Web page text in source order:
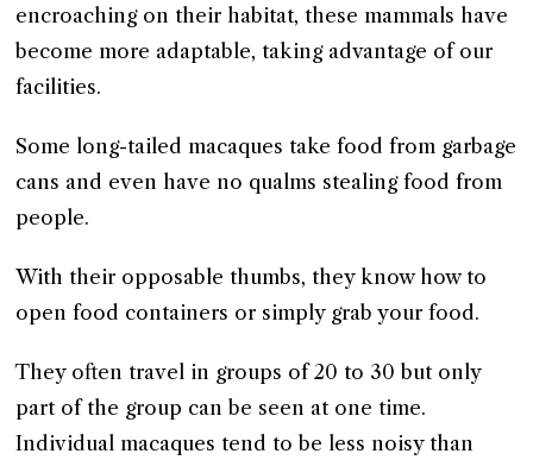
encroaching on their habitat, these mammals have
become more adaptable, taking advantage of our
facilities.
Some long-tailed macaques take food from garbage
cans and even have no qualms stealing food from
people.
With their opposable thumbs, they know how to
open food containers or simply grab your food.
They often travel in groups of 20 to 30 but only
part of the group can be seen at one time.
Individual macaques tend to be less noisy than